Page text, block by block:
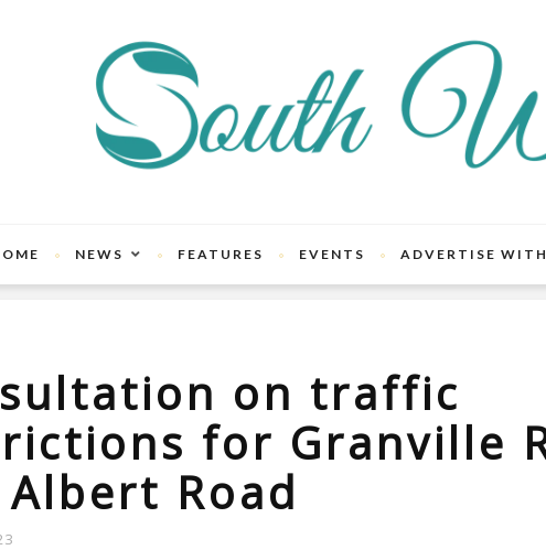
NEWS FEATURES EVENTS ADVERTISE
on traffic
for Granville
Road